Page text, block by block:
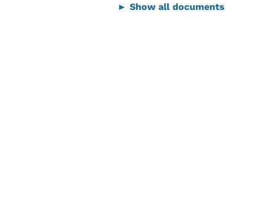
► Show all documents